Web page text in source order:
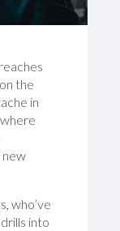
the
in
new
who’ve
into